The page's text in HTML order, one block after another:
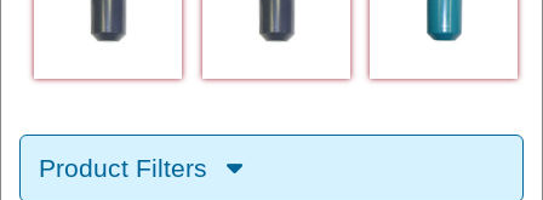
Product Filters